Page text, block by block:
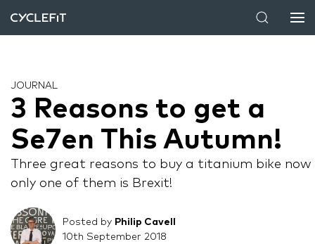
JOURNAL
3 Reasons to get a
Se7en This Autumn!
Three great reasons to buy a titanium bike now
only one of them is Brexit!
Posted by Philip Cavell
10th September 2018